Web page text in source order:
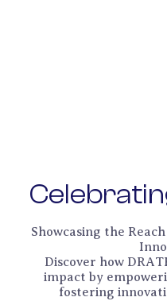
Showcasing the
Discover how
impact by
fostering